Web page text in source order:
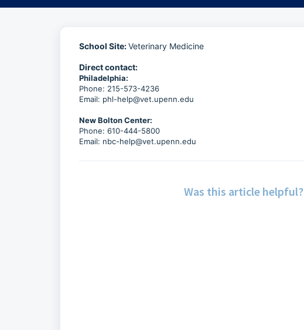
School Site:Veterinary Medicine
Direct contact:
Philadelphia:
Phone: 215-573-4236
Email: phl-help@vet.upenn.edu
New Bolton Center:
Phone: 610-444-5800
Email: nbc-help@vet.upenn.edu
Was this article helpful?